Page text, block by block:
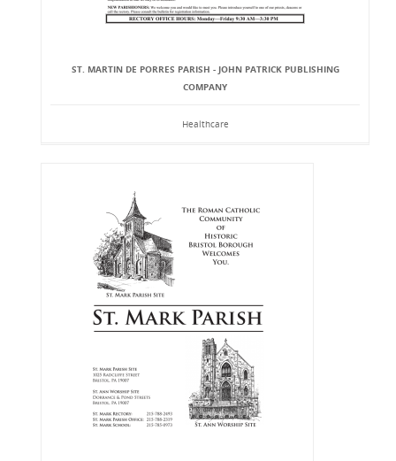
ST. MARTIN DE PORRES PARISH - JOHN PATRICK PUBLISHING
COMPANY
Healthcare